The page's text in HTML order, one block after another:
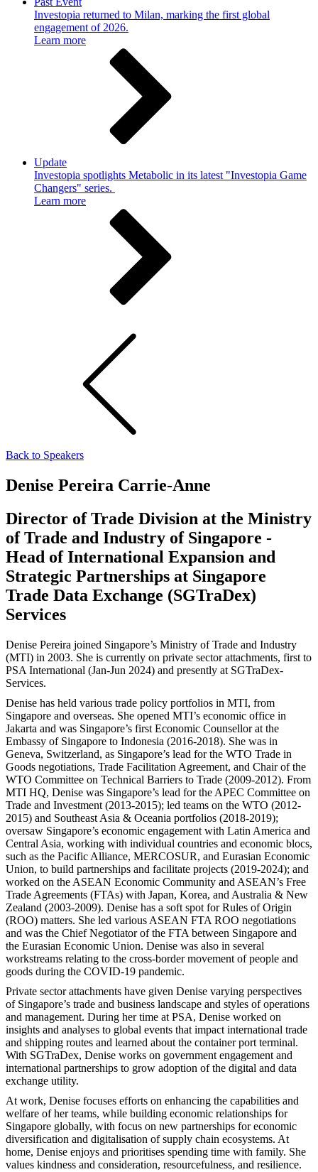
Investopia returned to Milan, marking the first global
engagement of 2026.
Learn more
Update
Investopia spotlights Metabolic in its latest "Investopia Game
Changers" series.
Learn more
Back to Speakers
Denise Pereira Carrie-Anne
Director of Trade Division at the Ministry
of Trade and Industry of Singapore -
Head of International Expansion and
Strategic Partnerships at Singapore
Trade Data Exchange (SGTraDex)
Services
Denise Pereira joined Singapore’s Ministry of Trade and Industry
(MTI) in 2003. She is currently on private sector attachments, first to
PSA International (Jan-Jun 2024) and presently at SGTraDex-
Services.
Denise has held various trade policy portfolios in MTI, from
Singapore and overseas. She opened MTI’s economic office in
Jakarta and was Singapore’s first Economic Counsellor at the
Embassy of Singapore to Indonesia (2016-2018). She was in
Geneva, Switzerland, as Singapore’s lead for the WTO Trade in
Goods negotiations, Trade Facilitation Agreement, and Chair of the
WTO Committee on Technical Barriers to Trade (2009-2012). From
MTI HQ, Denise was Singapore’s lead for the APEC Committee on
Trade and Investment (2013-2015); led teams on the WTO (2012-
2015) and Southeast Asia & Oceania portfolios (2018-2019);
oversaw Singapore’s economic engagement with Latin America and
Central Asia, working with individual countries and economic blocs,
such as the Pacific Alliance, MERCOSUR, and Eurasian Economic
Union, to build partnerships and facilitate projects (2019-2024); and
worked on the ASEAN Economic Community and ASEAN’s Free
Trade Agreements (FTAs) with Japan, Korea, and Australia & New
Zealand (2003-2009). Denise has a soft spot for Rules of Origin
(ROO) matters. She led various ASEAN FTA ROO negotiations
and was the Chief Negotiator of the FTA between Singapore and
the Eurasian Economic Union. Denise was also in several
workstreams relating to the cross-border movement of people and
goods during the COVID-19 pandemic.
Private sector attachments have given Denise varying perspectives
of Singapore’s trade and business landscape and styles of operations
and management. During her time at PSA, Denise worked on
insights and analyses to global events that impact international trade
and shipping routes and learned about the container port terminal.
With SGTraDex, Denise works on government engagement and
international partnerships to grow adoption of the digital and data
exchange utility.
At work, Denise focuses efforts on enhancing the capabilities and
welfare of her teams, while building economic relationships for
Singapore globally, with focus on new partnerships for economic
diversification and digitalisation of supply chain ecosystems. At
home, Denise enjoys and prioritises spending time with family. She
values kindness and consideration, resourcefulness, and resilience.